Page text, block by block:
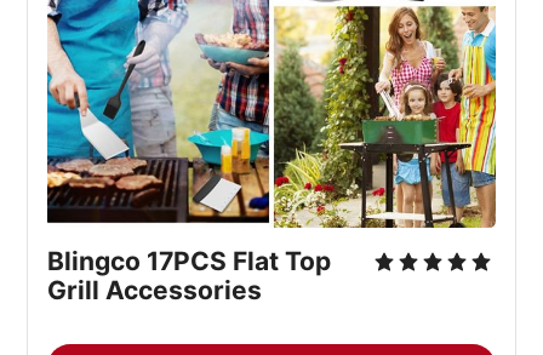
Blingco 17PCS Flat Top
Grill Accessories